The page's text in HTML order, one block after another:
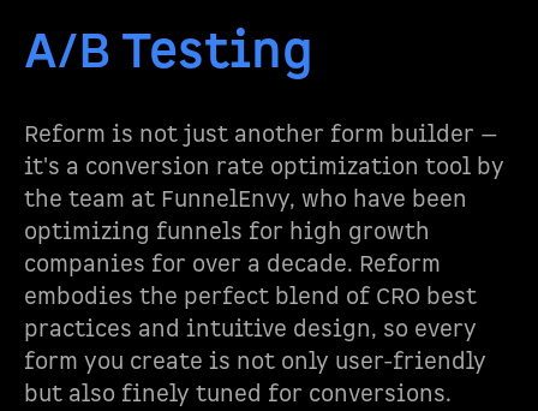
A/B Testing
Reform is not just another form builder —
it's a conversion rate optimization tool by
the team at FunnelEnvy, who have been
optimizing funnels for high growth
companies for over a decade. Reform
embodies the perfect blend of CRO best
practices and intuitive design, so every
form you create is not only user-friendly
but also finely tuned for conversions.